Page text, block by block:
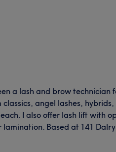
a lash and brow technician
classics, angel lashes,
I also offer lash lift with
Based at 141 Dalry